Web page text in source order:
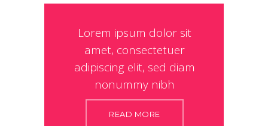
Lorem ipsum dolor sit
amet, consectetuer
adipiscing elit, sed diam
nonummy nibh
READ MORE